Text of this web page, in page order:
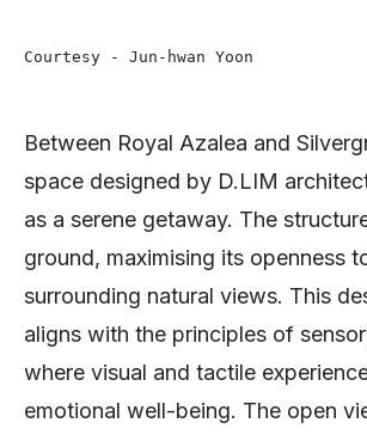
Courtesy - Jun-hwan Yoon
Between Royal Azalea and
space designed by D.LIM
as a serene getaway. The
ground, maximising its openness
surrounding natural views. This
aligns with the principles of
where visual and tactile
emotional well-being. The open